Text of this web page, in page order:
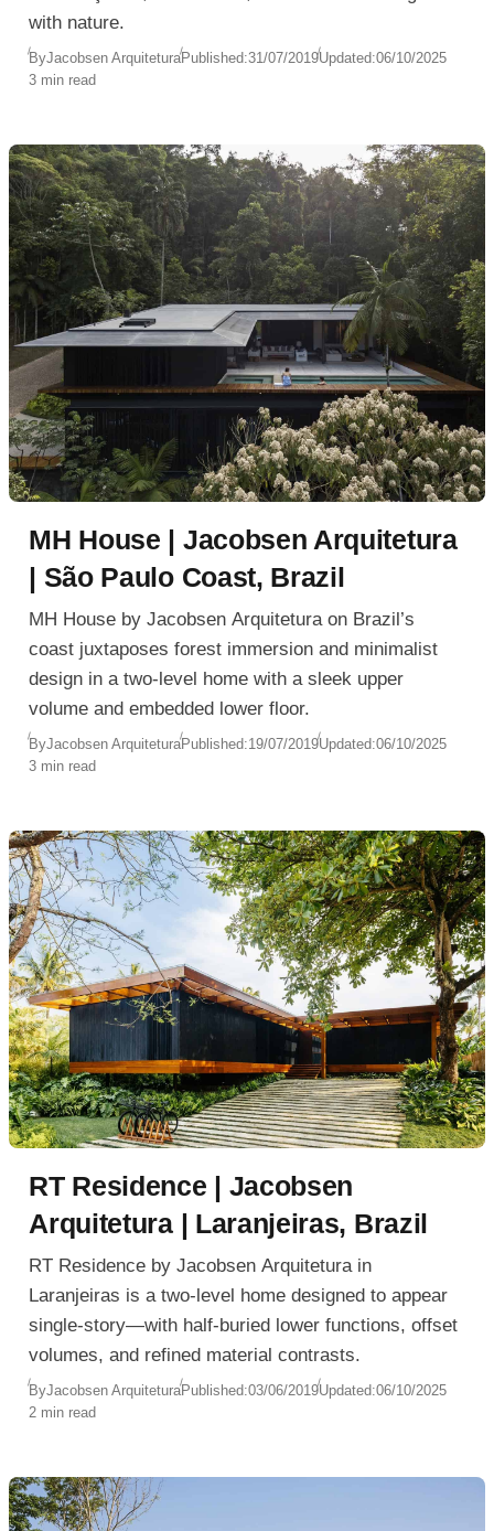
with nature.
ByJacobsen ArquiteturaPublished:31/07/2019Updated:06/10/2025
3 min read
MH House | Jacobsen Arquitetura
| São Paulo Coast, Brazil
MH House by Jacobsen Arquitetura on Brazil’s
coast juxtaposes forest immersion and minimalist
design in a two-level home with a sleek upper
volume and embedded lower floor.
ByJacobsen ArquiteturaPublished:19/07/2019Updated:06/10/2025
3 min read
RT Residence | Jacobsen
Arquitetura | Laranjeiras, Brazil
RT Residence by Jacobsen Arquitetura in
Laranjeiras is a two-level home designed to appear
single-story—with half-buried lower functions, offset
volumes, and refined material contrasts.
ByJacobsen ArquiteturaPublished:03/06/2019Updated:06/10/2025
2 min read